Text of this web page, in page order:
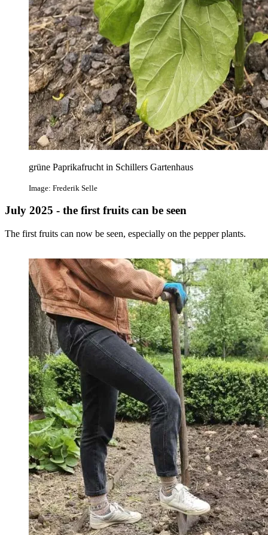
grüne Paprikafrucht in Schillers Gartenhaus
Image: Frederik Selle
July 2025 - the first fruits can be seen
The first fruits can now be seen, especially on the pepper plants.